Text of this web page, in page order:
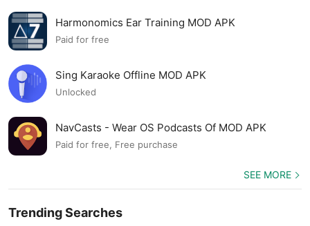
Harmonomics Ear Training MOD APK
Paid for free
Sing Karaoke Offline MOD APK
Unlocked
NavCasts - Wear OS Podcasts Of MOD APK
Paid for free, Free purchase
SEE MORE
Trending Searches